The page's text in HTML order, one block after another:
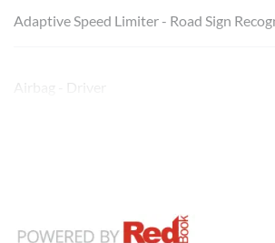
Adaptive Speed Limiter - Road Sign
Airbag - Driver